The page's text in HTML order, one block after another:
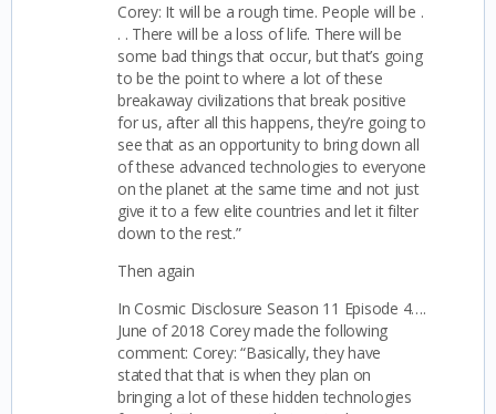
Corey: It will be a rough time. People will be .
. . There will be a loss of life. There will be
some bad things that occur, but that’s going
to be the point to where a lot of these
breakaway civilizations that break positive
for us, after all this happens, they’re going to
see that as an opportunity to bring down all
of these advanced technologies to everyone
on the planet at the same time and not just
give it to a few elite countries and let it filter
down to the rest.”
Then again
In Cosmic Disclosure Season 11 Episode 4….
June of 2018 Corey made the following
comment: Corey: “Basically, they have
stated that that is when they plan on
bringing a lot of these hidden technologies